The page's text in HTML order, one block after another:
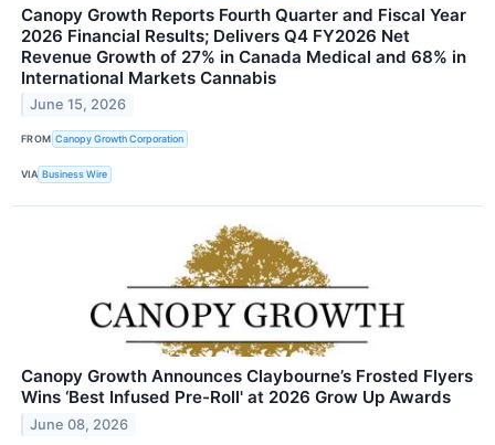
Canopy Growth Reports Fourth Quarter and Fiscal Year
2026 Financial Results; Delivers Q4 FY2026 Net
Revenue Growth of 27% in Canada Medical and 68% in
International Markets Cannabis
June 15, 2026
FROM Canopy Growth Corporation
VIA Business Wire
Canopy Growth Announces Claybourne’s Frosted Flyers
Wins ‘Best Infused Pre-Roll' at 2026 Grow Up Awards
June 08, 2026